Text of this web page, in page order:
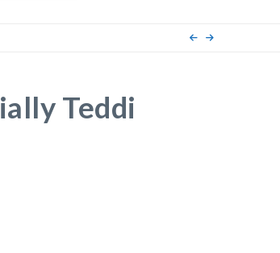
Teddi